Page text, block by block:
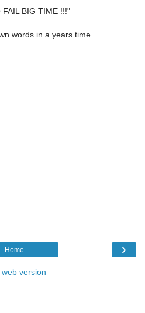
BIG TIME !!!"
words in a years time...
›
Home
web version